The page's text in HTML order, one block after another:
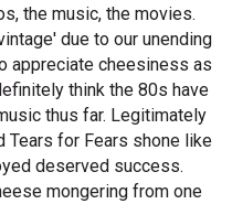
the music, the movies.
due to our unending
appreciate cheesiness as
think the 80s have
thus far. Legitimately
Tears for Fears shone like
deserved success.
mongering from one